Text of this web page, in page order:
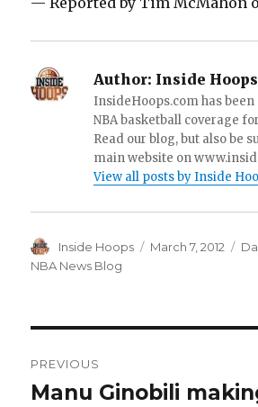
Author: Inside Hoops
InsideHoops.com has
NBA basketball coverage
Read our blog, but also be
main website on
View all posts by Inside
Author
Inside Hoops
Posted
March 7, 2012
NBA News Blog
navigation
PREVIOUS
Previous
Manu Ginobili